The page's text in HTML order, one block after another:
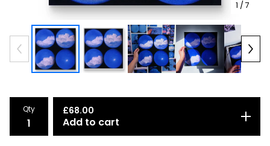
1 / 7
Qty £68.00
Add to cart